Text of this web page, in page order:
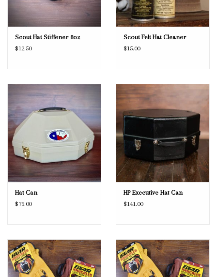
Scout Hat Stiffener 8oz
$12.50
Scout Felt Hat Cleaner
$15.00
Hat Can
$75.00
HP Executive Hat Can
$141.00